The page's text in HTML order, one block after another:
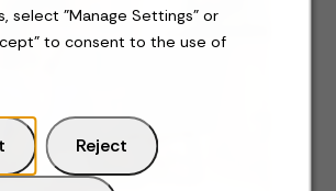
select "Manage Settings" or
to consent to the use of
Reject